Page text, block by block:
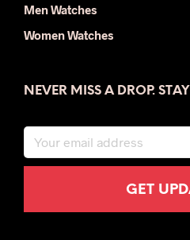
Men Watches
Women Watches
NEVER MISS A DROP.